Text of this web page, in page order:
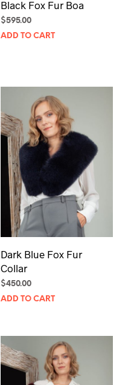
Black Fox Fur Boa
$595.00
ADD TO CART
Dark Blue Fox Fur
Collar
$450.00
ADD TO CART